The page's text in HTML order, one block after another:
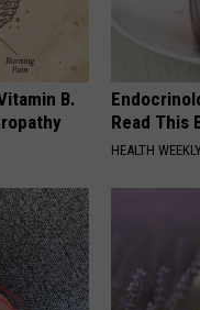
B.
Read This
HEALTH